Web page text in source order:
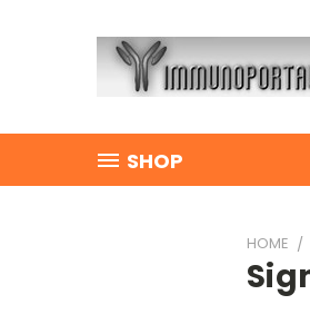
SHOP
HOME